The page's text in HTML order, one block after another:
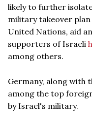
likely to further
military takeover
United Nations, aid
supporters of Israeli
among others.
Germany, along with
among the top
by Israel's military.